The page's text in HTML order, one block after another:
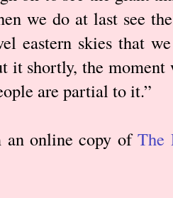
we do at last see
eastern skies that
it shortly, the
are partial to it.”
an online copy ofThe